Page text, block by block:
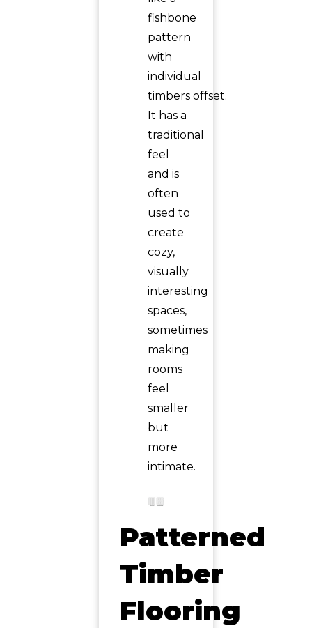
fishbone
pattern
with
individual
timbers offset.
It has a
traditional
feel
and is
often
used to
create
cozy,
visually
interesting
spaces,
sometimes
making
rooms
feel
smaller
but
more
intimate.
Patterned
Timber
Flooring